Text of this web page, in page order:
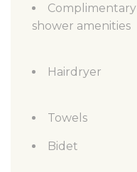
Complimentary
shower amenities
Hairdryer
Towels
Bidet